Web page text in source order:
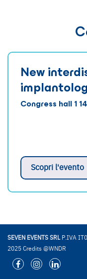
New
Congress hall 1
Scopri l'evento
SEVEN EVENTS SRL P.IVA
2025 Credits @WNDR